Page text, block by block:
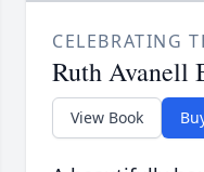
CELEBRATING
Ruth Avanell
View Book